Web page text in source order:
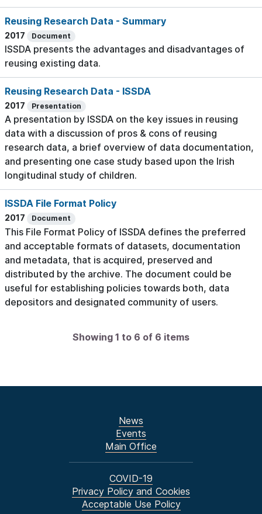
Reusing Research Data - Summary
2017 Document
ISSDA presents the advantages and disadvantages of
reusing existing data.
Reusing Research Data - ISSDA
2017 Presentation
A presentation by ISSDA on the key issues in reusing
data with a discussion of pros & cons of reusing
research data, a brief overview of data documentation,
and presenting one case study based upon the Irish
longitudinal study of children.
ISSDA File Format Policy
2017 Document
This File Format Policy of ISSDA defines the preferred
and acceptable formats of datasets, documentation
and metadata, that is acquired, preserved and
distributed by the archive. The document could be
useful for establishing policies towards both, data
depositors and designated community of users.
Showing 1 to 6 of 6 items
News
Events
Main Office
COVID-19
Privacy Policy and Cookies
Acceptable Use Policy